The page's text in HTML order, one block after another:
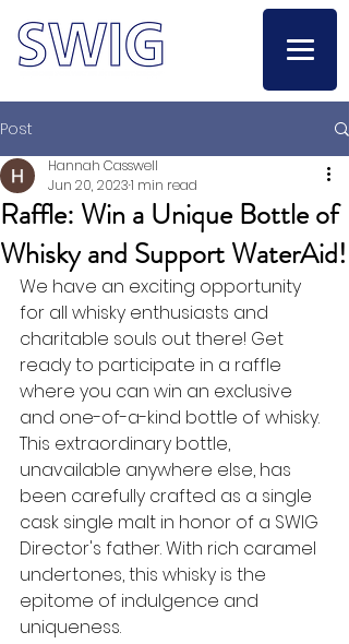
Post
Raffle: Win a Unique Bottle of
Whisky and Support WaterAid!
Hannah Casswell
Jun 20, 20231 min read
We have an exciting opportunity
for all whisky enthusiasts and
charitable souls out there! Get
ready to participate in a raffle
where you can win an exclusive
and one-of-a-kind bottle of whisky.
This extraordinary bottle,
unavailable anywhere else, has
been carefully crafted as a single
cask single malt in honor of a SWIG
Director's father. With rich caramel
undertones, this whisky is the
epitome of indulgence and
uniqueness.